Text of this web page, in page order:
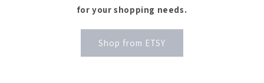
for your shopping needs.
Shop from ETSY